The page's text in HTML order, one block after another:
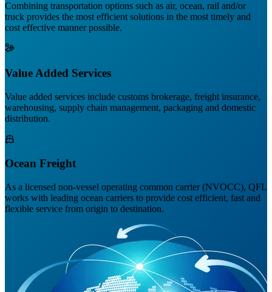
Combining transportation options such as air, ocean, rail and/or
truck provides the most efficient solutions in the most timely and
cost effective manner possible.
Value Added Services
Value added services include customs brokerage, freight insurance,
warehousing, supply chain management, packaging and domestic
distribution.
Ocean Freight
As a licensed non-vessel operating common carrier (NVOCC), QFL
works with leading ocean carriers to provide cost efficient, fast and
flexible service from origin to destination.